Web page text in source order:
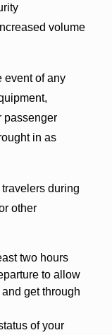
volume
event of any
passenger
in as
during
other
two hours
to allow
get through
of your